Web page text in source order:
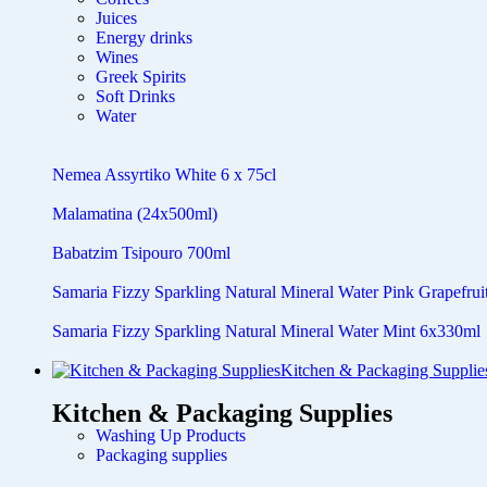
Juices
Energy drinks
Wines
Greek Spirits
Soft Drinks
Water
Nemea Assyrtiko White 6 x 75cl
Malamatina (24x500ml)
Babatzim Tsipouro 700ml
Samaria Fizzy Sparkling Natural Mineral Water Pink
Samaria Fizzy Sparkling Natural Mineral Water Mint 6x330ml
Kitchen & Packaging
Kitchen & Packaging Supplies
Washing Up Products
Packaging supplies